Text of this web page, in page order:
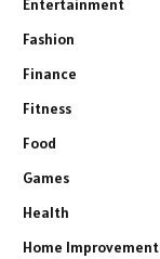
Entertainment
Fashion
Finance
Fitness
Food
Games
Health
Home Improvement